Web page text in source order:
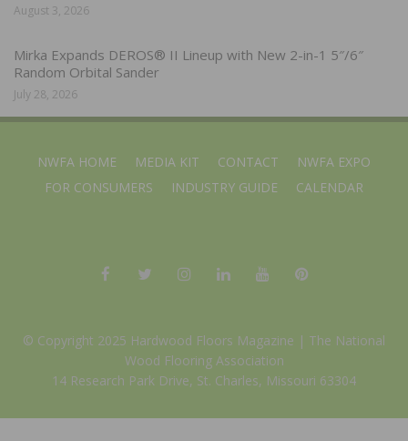
August 3, 2026
Mirka Expands DEROS® II Lineup with New 2-in-1 5″/6″
Random Orbital Sander
July 28, 2026
NWFA HOME MEDIA KIT CONTACT
NWFA EXPO
FOR CONSUMERS
INDUSTRY GUIDE CALENDAR
© Copyright 2025 Hardwood Floors Magazine | The National
Wood Flooring Association
14 Research Park Drive, St. Charles, Missouri 63304